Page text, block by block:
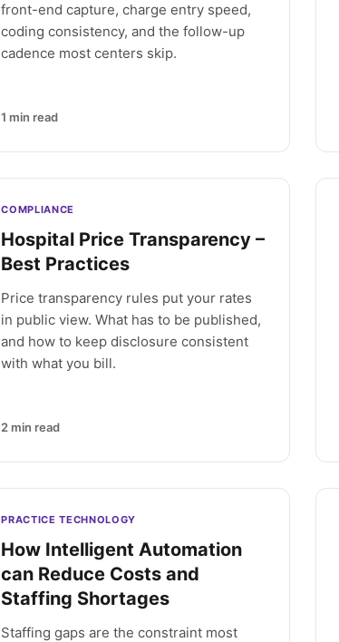
front-end capture, charge entry speed,
coding consistency, and the follow-up
cadence most centers skip.
1 min read
COMPLIANCE
Hospital Price Transparency –
Best Practices
Price transparency rules put your rates
in public view. What has to be published,
and how to keep disclosure consistent
with what you bill.
2 min read
PRACTICE TECHNOLOGY
How Intelligent Automation
can Reduce Costs and
Staffing Shortages
Staffing gaps are the constraint most